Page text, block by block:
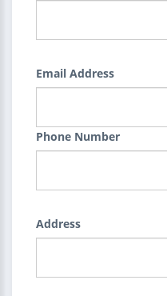
Email Address
Phone Number
Address